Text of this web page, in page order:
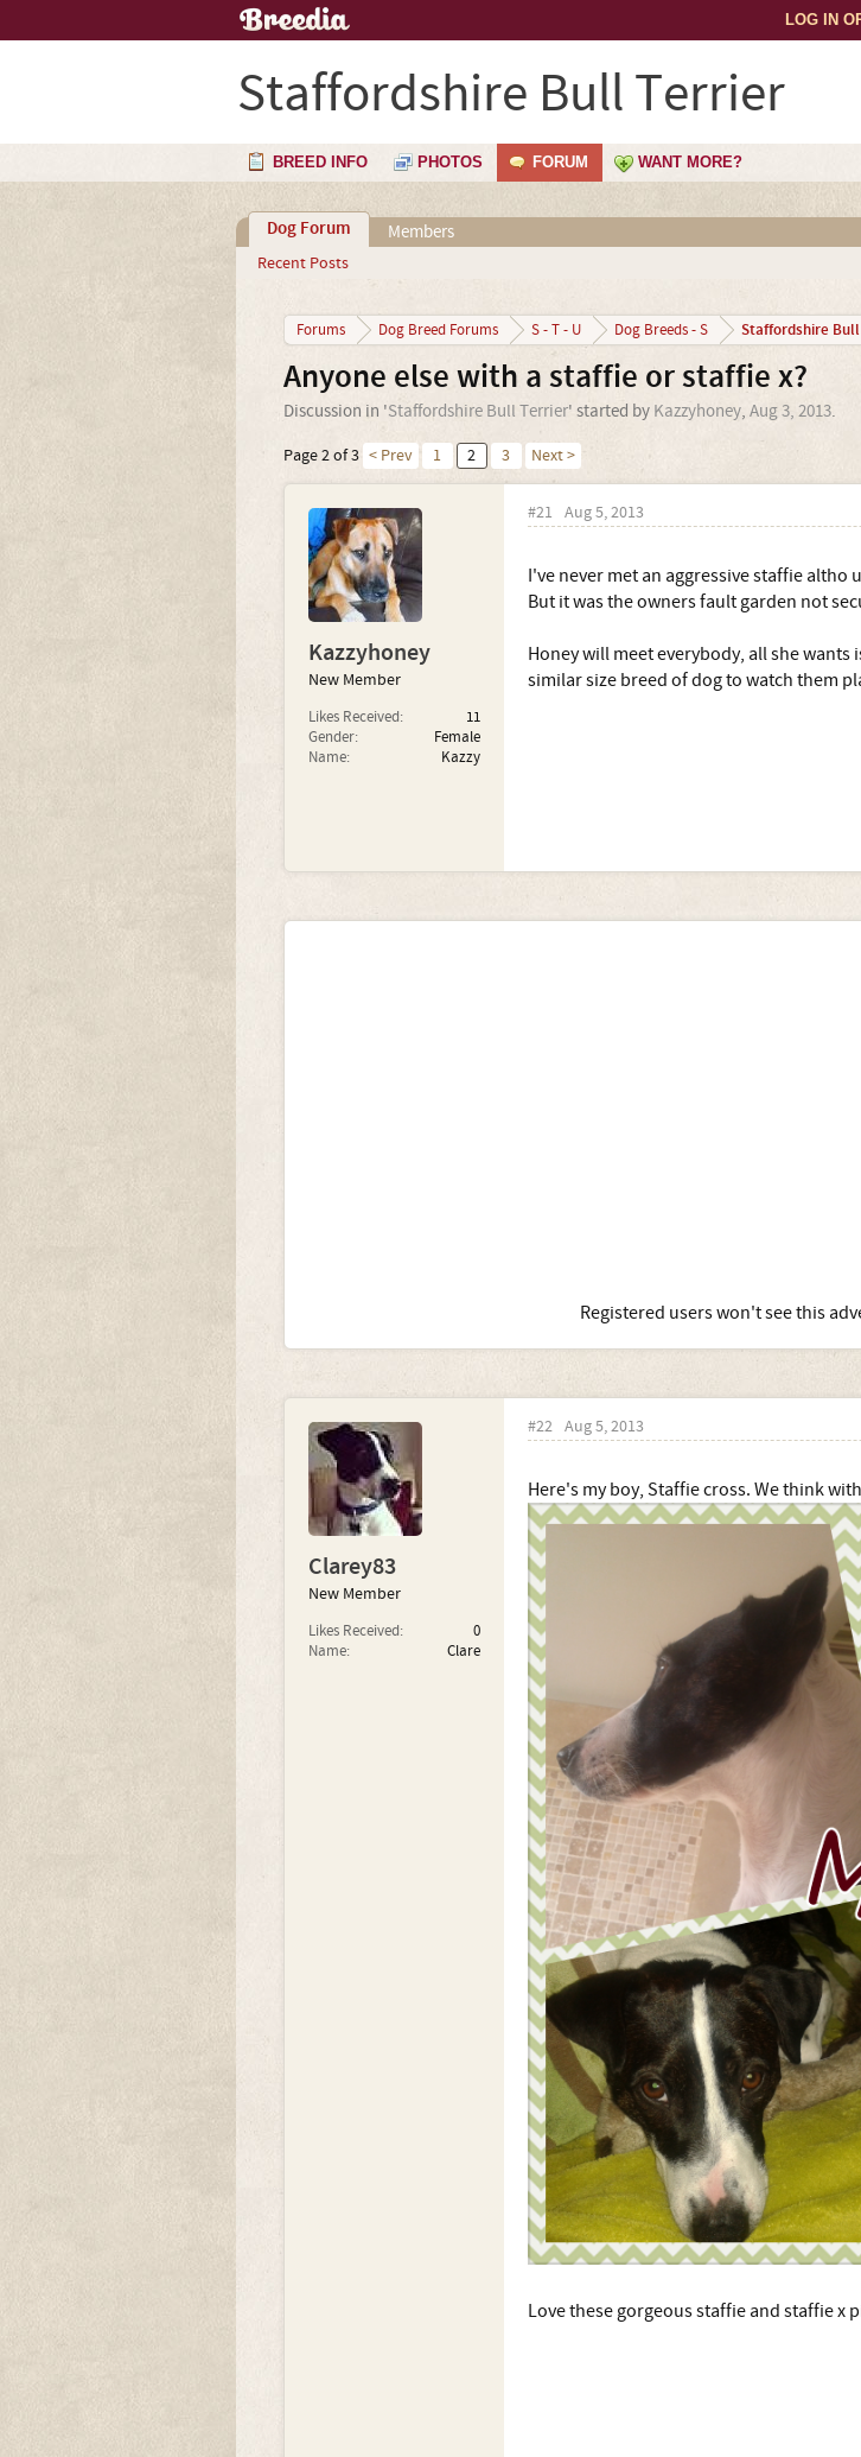
LOG IN
Staffordshire Bull Terrier
BREED INFO PHOTOS FORUM WANT MORE?
Dog Forum
Recent Posts
Members
Forums Dog Breed Forums S - T - U Dog Breeds - S Staffordshire
Anyone else with a staffie or staffie x?
Discussion in 'Staffordshire Bull Terrier' started by Kazzyhoney, Aug 3, 2013.
Page 2 of 3 < Prev 1 2 3 Next >
Kazzyhoney
New Member
Likes Received:
11
Gender:
Female
Name:
Kazzy
#21 Aug 5, 2013
I've never met an aggressive staffie
But it was the owners fault garden not
Honey will meet everybody, all she
similar size breed of dog to watch them
Registered users won't see this
Clarey83
New Member
Likes Received:
0
Name:
Clare
#22 Aug 5, 2013
Here's my boy, Staffie cross. We think
Love these gorgeous staffie and staffie x